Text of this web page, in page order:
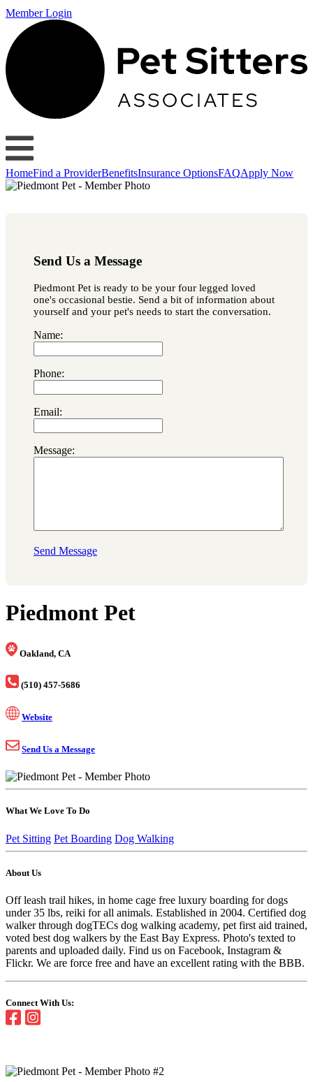
Member Login
HomeFind a ProviderBenefitsInsurance OptionsFAQApply Now
Send Us a Message
Piedmont Pet is ready to be your four legged loved
one's occasional bestie. Send a bit of information about
yourself and your pet's needs to start the conversation.
Name:
Phone:
Email:
Message:
Send Message
Piedmont Pet
Oakland, CA
(510) 457-5686
Website
Send Us a Message
What We Love To Do
Pet Sitting Pet Boarding Dog Walking
About Us
Off leash trail hikes, in home cage free luxury boarding for dogs
under 35 lbs, reiki for all animals. Established in 2004. Certified dog
walker through dogTECs dog walking academy, pet first aid trained,
voted best dog walkers by the East Bay Express. Photo's texted to
parents and uploaded daily. Find us on Facebook, Instagram &
Flickr. We are force free and have an excellent rating with the BBB.
Connect With Us: